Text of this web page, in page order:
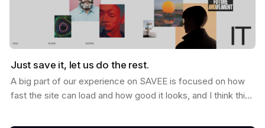
Just save it, let us do the rest.
A big part of our experience on SAVEE is focused on how
fast the site can load and how good it looks, and I think this